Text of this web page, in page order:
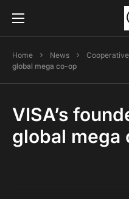
Home News
global mega co-op
VISA’s
global mega